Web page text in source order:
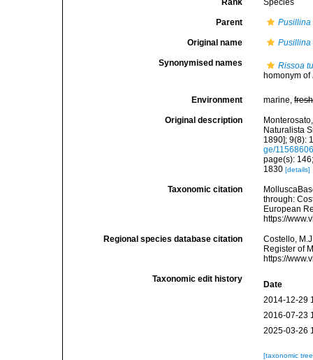
Rank Species
Parent Pusillina
Original name Pusillina
Synonymised names
Rissoa
homonym of
Environment marine,fresh
Original description
Naturalista
1890]; 9(8):
ge/
page(s):
1830[details]
Taxonomic citation
through:
European
https://
Regional species database citation
Costello,
Register of
https://
Taxonomic edit history
Date
2014-12-29
2016-07-23
2025-03-26
[taxonomic